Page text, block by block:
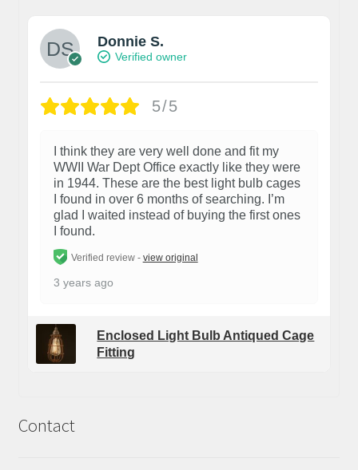
Donnie S.
Verified owner
5/5
I think they are very well done and fit my
WWII War Dept Office exactly like they were
in 1944. These are the best light bulb cages
I found in over 6 months of searching. I’m
glad I waited instead of buying the first ones
I found.
Verified review - view original
3 years ago
Enclosed Light Bulb Antiqued Cage
Fitting
Contact